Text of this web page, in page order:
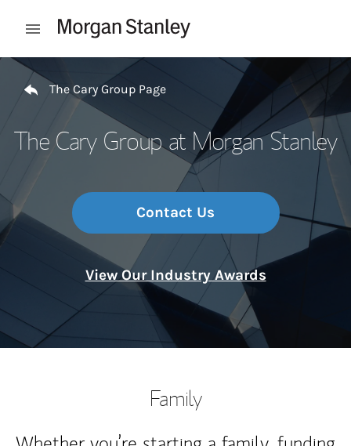
Open mobile menu
Return to Nav
The Cary Group Page
The Cary Group at Morgan Stanley
Contact Us
View Our Industry Awards
Family